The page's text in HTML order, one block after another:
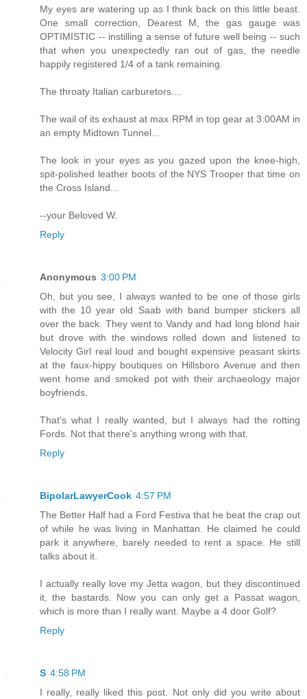
My eyes are watering up as I think back on this little beast.
One small correction, Dearest M, the gas gauge was
OPTIMISTIC -- instilling a sense of future well being -- such
that when you unexpectedly ran out of gas, the needle
happily registered 1/4 of a tank remaining.
The throaty Italian carburetors....
The wail of its exhaust at max RPM in top gear at 3:00AM in
an empty Midtown Tunnel...
The look in your eyes as you gazed upon the knee-high,
spit-polished leather boots of the NYS Trooper that time on
the Cross Island...
--your Beloved W.
Reply
Anonymous 3:00 PM
Oh, but you see, I always wanted to be one of those girls
with the 10 year old Saab with band bumper stickers all
over the back. They went to Vandy and had long blond hair
but drove with the windows rolled down and listened to
Velocity Girl real loud and bought expensive peasant skirts
at the faux-hippy boutiques on Hillsboro Avenue and then
went home and smoked pot with their archaeology major
boyfriends.
That's what I really wanted, but I always had the rotting
Fords. Not that there's anything wrong with that.
Reply
BipolarLawyerCook 4:57 PM
The Better Half had a Ford Festiva that he beat the crap out
of while he was living in Manhattan. He claimed he could
park it anywhere, barely needed to rent a space. He still
talks about it.
I actually really love my Jetta wagon, but they discontinued
it, the bastards. Now you can only get a Passat wagon,
which is more than I really want. Maybe a 4 door Golf?
Reply
S 4:58 PM
I really, really liked this post. Not only did you write about